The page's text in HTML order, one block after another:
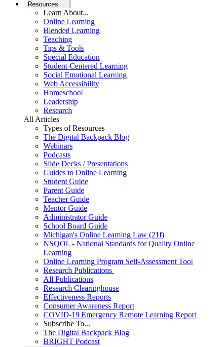
Resources
Learn About...
Online Learning
Blended Learning
Teaching
Tips & Tools
Special Education
Student-Centered Learning
Social Emotional Learning
Web Accessibility
Homeschool
Leadership
Research
All Articles
Types of Resources
The Digital Backpack Blog
Webinars
Podcasts
Slide Decks / Presentations
Guides to Online Learning
Student Guide
Parent Guide
Teacher Guide
Mentor Guide
Administrator Guide
School Board Guide
Michigan's Online Learning Law (21f)
NSQOL - National Standards for Quality Online
Learning
Online Learning Program Self-Assessment Tool
Research Publications
All Publications
Research Clearinghouse
Effectiveness Reports
Consumer Awareness Report
COVID-19 Emergency Remote Learning Report
Subscribe To...
The Digital Backpack Blog
BRIGHT Podcast